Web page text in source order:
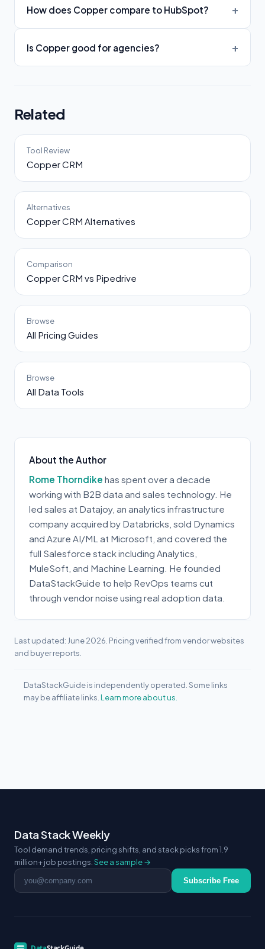
How does Copper compare to HubSpot?
Is Copper good for agencies?
Related
Tool Review
Copper CRM
Alternatives
Copper CRM Alternatives
Comparison
Copper CRM vs Pipedrive
Browse
All Pricing Guides
Browse
All Data Tools
About the Author
Rome Thorndike has spent over a decade
working with B2B data and sales technology. He
led sales at Datajoy, an analytics infrastructure
company acquired by Databricks, sold Dynamics
and Azure AI/ML at Microsoft, and covered the
full Salesforce stack including Analytics,
MuleSoft, and Machine Learning. He founded
DataStackGuide to help RevOps teams cut
through vendor noise using real adoption data.
Last updated: June 2026. Pricing verified from vendor websites
and buyer reports.
DataStackGuide is independently operated. Some links
may be affiliate links. Learn more about us.
Data Stack Weekly
Tool demand trends, pricing shifts, and stack picks from 1.9
million+ job postings. See a sample →
Email address Subscribe Free